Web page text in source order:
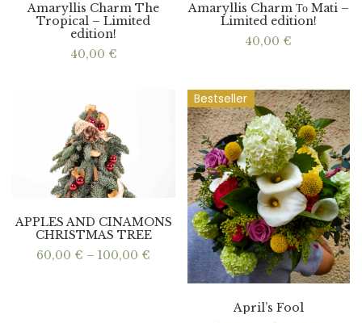
Amaryllis Charm The
Tropical – Limited
edition!
40,00 €
Amaryllis Charm Το Mati –
Limited edition!
40,00 €
APPLES AND CINAMONS
CHRISTMAS TREE
60,00 € – 100,00 €
range:
60,00 €
Bestseller
April’s Fool